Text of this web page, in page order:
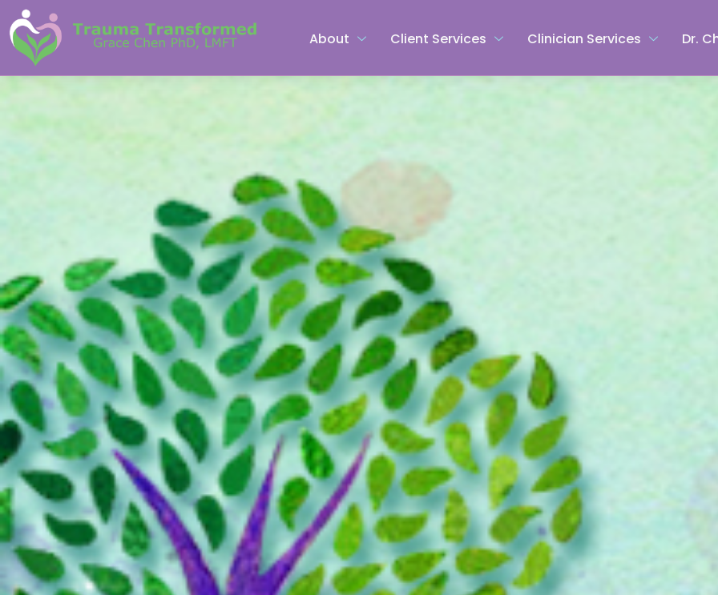
About Client Services Clinician Services Dr.